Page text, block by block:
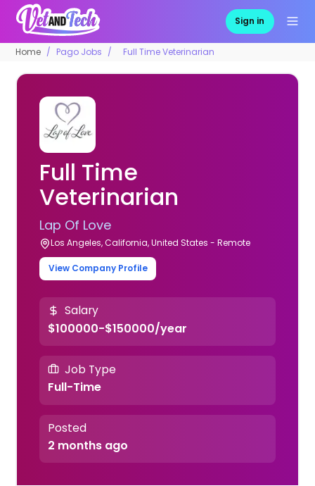
Sign in
Home Pago Jobs Full Time Veterinarian
Full Time
Veterinarian
Lap Of Love
Los Angeles, California, United States - Remote
View Company Profile
Salary
$100000-$150000/year
Job Type
Full-Time
Posted
2 months ago